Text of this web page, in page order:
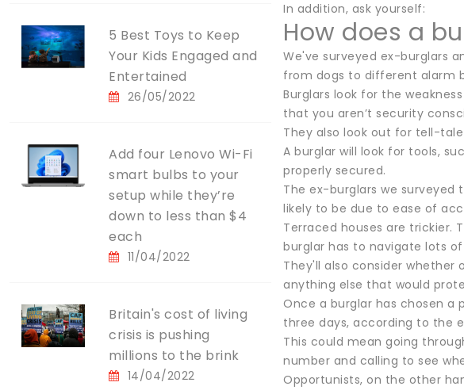
5 Best Toys to Keep
Your Kids Engaged and
Entertained
26/05/2022
Add four Lenovo Wi-Fi
smart bulbs to your
setup while they’re
down to less than $4
each
11/04/2022
Britain's cost of living
crisis is pushing
millions to the brink
14/04/2022
In addition, ask yourself:
How does a
We've surveyed ex-burglars
from dogs to different alarm
Burglars look for the
that you aren’t security
They also look out for tell-
A burglar will look for tools,
properly secured.
The ex-burglars we
likely to be due to ease of
Terraced houses are trickier.
burglar has to navigate lots
They'll also consider whether
anything else that would
Once a burglar has chosen
three days, according to the
This could mean going
number and calling to see
Opportunists, on the other